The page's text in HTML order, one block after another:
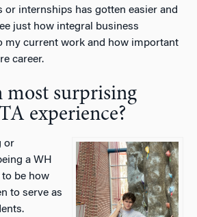
or internships has gotten easier and
just how integral business
my current work and how important
career.
most surprising
experience?
or
a WH
to be how
to serve as